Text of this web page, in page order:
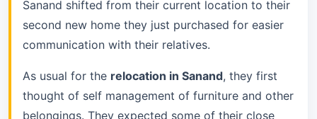
Sanand shifted from their current location to their
second new home they just purchased for easier
communication with their relatives.
As usual for the relocation in Sanand, they first
thought of self management of furniture and other
belongings. They expected some of their close